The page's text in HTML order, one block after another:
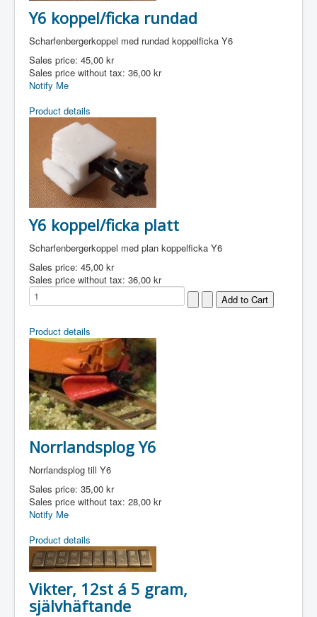
Y6 koppel/ficka rundad
Scharfenbergerkoppel med rundad koppelficka Y6
Sales price: 45,00 kr
Sales price without tax: 36,00 kr
Notify Me
Product details
Y6 koppel/ficka platt
Scharfenbergerkoppel med plan koppelficka Y6
Sales price: 45,00 kr
Sales price without tax: 36,00 kr
Product details
Norrlandsplog Y6
Norrlandsplog till Y6
Sales price: 35,00 kr
Sales price without tax: 28,00 kr
Notify Me
Product details
Vikter, 12st á 5 gram,
självhäftande